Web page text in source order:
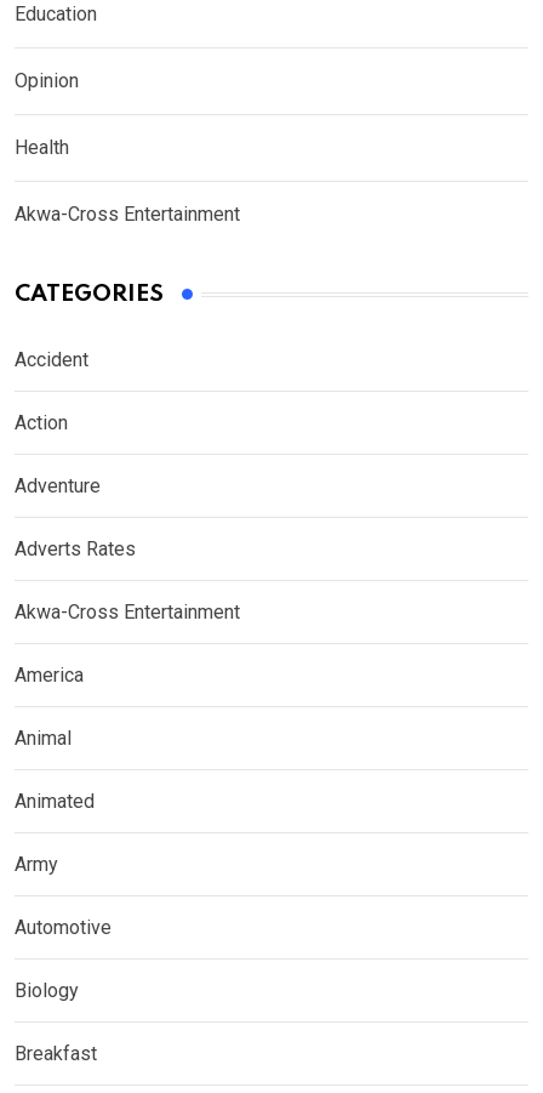
Education
Opinion
Health
Akwa-Cross Entertainment
CATEGORIES
Accident
Action
Adventure
Adverts Rates
Akwa-Cross Entertainment
America
Animal
Animated
Army
Automotive
Biology
Breakfast